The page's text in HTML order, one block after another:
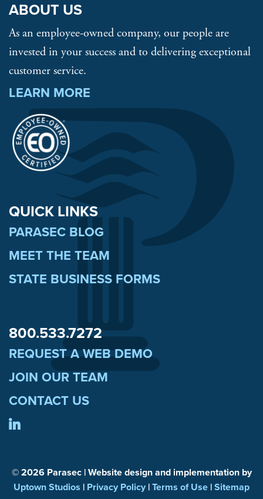
ABOUT US
As an employee-owned company, our people are
invested in your success and to delivering exceptional
customer service.
LEARN MORE
QUICK LINKS
PARASEC BLOG
MEET THE TEAM
STATE BUSINESS FORMS
800.533.7272
REQUEST A WEB DEMO
JOIN OUR TEAM
CONTACT US
© 2026 Parasec | Website design and implementation by
Uptown Studios | Privacy Policy | Terms of Use | Sitemap